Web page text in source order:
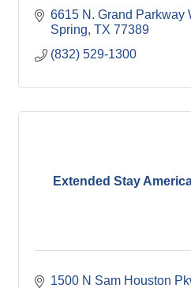
6615 N. Grand Parkway
Spring TX 77389
(832) 529-1300
Extended Stay
1500 N Sam Houston